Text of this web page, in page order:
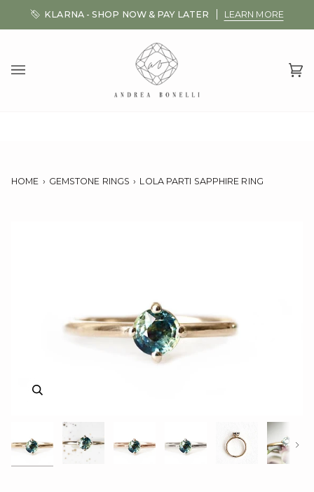
KLARNA - SHOP NOW & PAY LATER LEARN MORE
HOME › GEMSTONE RINGS › LOLA PARTI SAPPHIRE RING